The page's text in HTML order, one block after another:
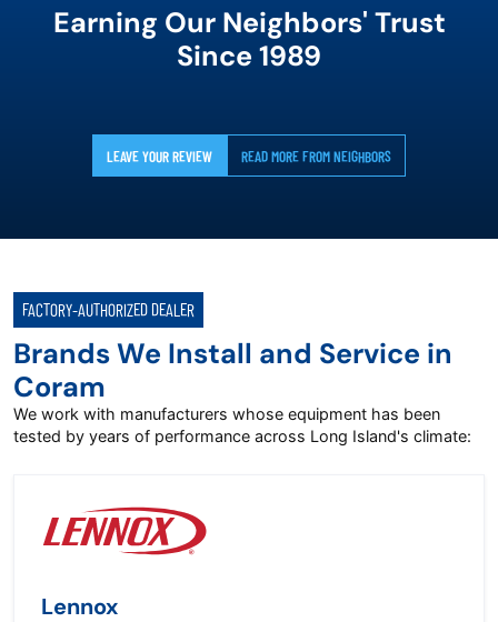
Earning Our Neighbors' Trust
Since 1989
LEAVE YOUR REVIEW READ MORE FROM NEIGHBORS
FACTORY-AUTHORIZED DEALER
Brands We Install and Service in
Coram
We work with manufacturers whose equipment has been
tested by years of performance across Long Island's climate:
Lennox